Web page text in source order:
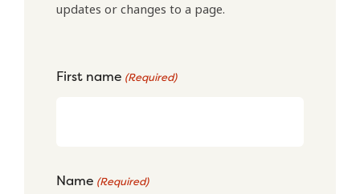
updates or changes to a page.
First name (Required)
Name (Required)